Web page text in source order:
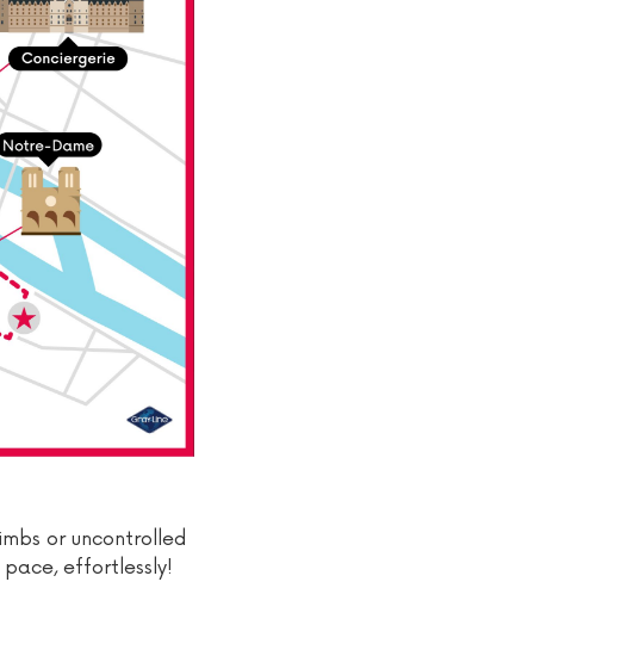
or uncontrolled
effortlessly!